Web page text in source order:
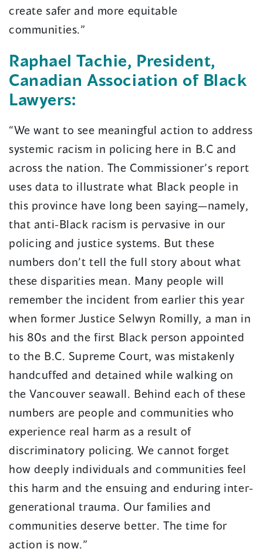
create safer and more equitable
communities.”
Raphael Tachie, President,
Canadian Association of Black
Lawyers:
“We want to see meaningful action to address
systemic racism in policing here in B.C and
across the nation. The Commissioner’s report
uses data to illustrate what Black people in
this province have long been saying—namely,
that anti-Black racism is pervasive in our
policing and justice systems. But these
numbers don’t tell the full story about what
these disparities mean. Many people will
remember the incident from earlier this year
when former Justice Selwyn Romilly, a man in
his 80s and the first Black person appointed
to the B.C. Supreme Court, was mistakenly
handcuffed and detained while walking on
the Vancouver seawall. Behind each of these
numbers are people and communities who
experience real harm as a result of
discriminatory policing. We cannot forget
how deeply individuals and communities feel
this harm and the ensuing and enduring inter-
generational trauma. Our families and
communities deserve better. The time for
action is now.”